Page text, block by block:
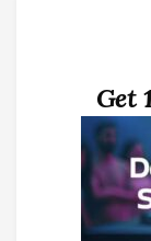
Get